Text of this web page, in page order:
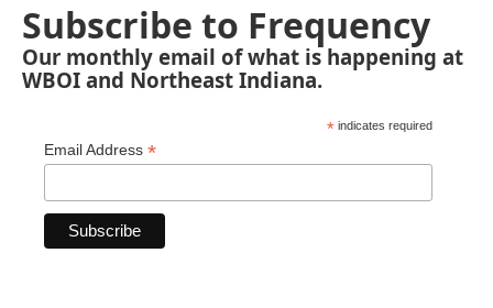
Subscribe to Frequency
Our monthly email of what is happening at
WBOI and Northeast Indiana.
* indicates required
Email Address *